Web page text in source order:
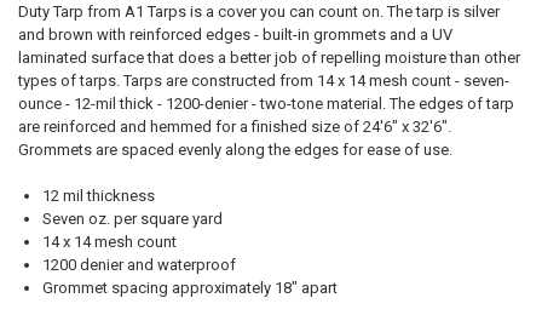
SELECT
ALL
ADD
SELECTED
Duty Tarp from A1 Tarps is a cover you can count on. The tarp is silver
and brown with reinforced edges - built-in grommets and a UV
laminated surface that does a better job of repelling moisture than other
types of tarps. Tarps are constructed from 14 x 14 mesh count - seven-
ounce - 12-mil thick - 1200-denier - two-tone material. The edges of tarp
are reinforced and hemmed for a finished size of 24'6" x 32'6".
Grommets are spaced evenly along the edges for ease of use.
12 mil thickness
Seven oz. per square yard
14 x 14 mesh count
1200 denier and waterproof
Grommet spacing approximately 18" apart